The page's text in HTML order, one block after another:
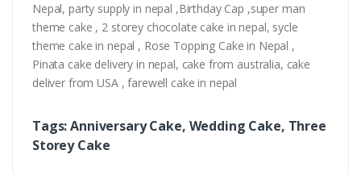
Nepal, party supply in nepal ,Birthday Cap ,super man
theme cake , 2 storey chocolate cake in nepal, sycle
theme cake in nepal , Rose Topping Cake in Nepal ,
Pinata cake delivery in nepal, cake from australia, cake
deliver from USA , farewell cake in nepal
Tags: Anniversary Cake, Wedding Cake, Three
Storey Cake